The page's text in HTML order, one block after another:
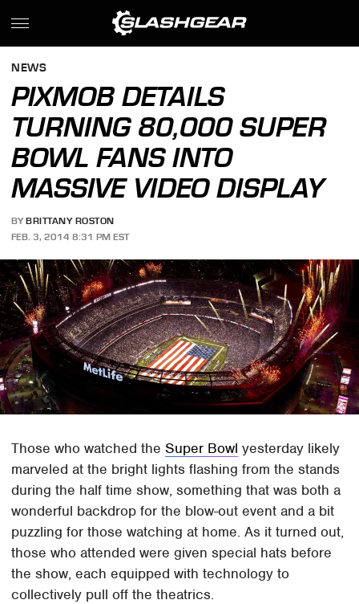
NEWS
PIXMOB DETAILS
TURNING 80,000 SUPER
BOWL FANS INTO
MASSIVE VIDEO DISPLAY
BY BRITTANY ROSTON
FEB. 3, 2014 8:31 PM EST
Those who watched theSuper Bowl yesterday likely
marveled at the bright lights flashing from the stands
during the half time show, something that was both a
wonderful backdrop for the blow-out event and a bit
puzzling for those watching at home. As it turned out,
those who attended were given special hats before
the show, each equipped with technology to
collectively pull off the theatrics.